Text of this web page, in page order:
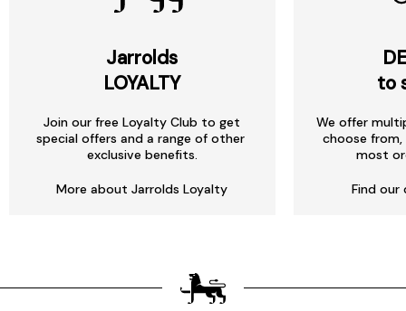
Jarrolds
LOYALTY
Join our free Loyalty Club to get
special offers and a range of other
exclusive benefits.
More about Jarrolds Loyalty
to
We offer
choose
most
Find our